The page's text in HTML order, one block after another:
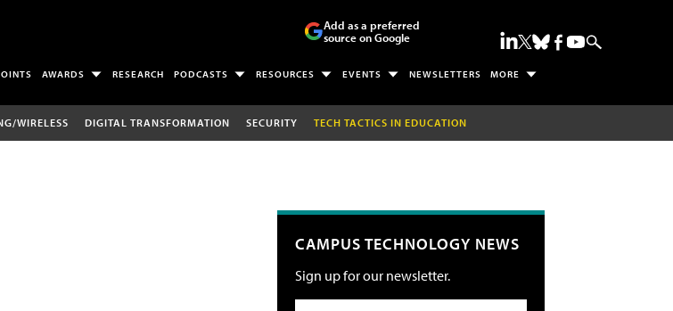
Add as a preferred
source on Google
AWARDS RESEARCH PODCASTS RESOURCES EVENTS NEWSLETTERS MORE
WIRELESS DIGITAL TRANSFORMATION SECURITY TECH TACTICS IN EDUCATION
CAMPUS TECHNOLOGY NEWS
Sign up for our newsletter.